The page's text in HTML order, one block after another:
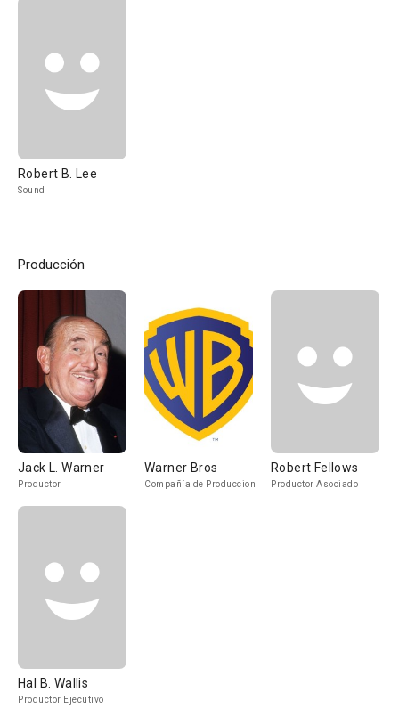
Robert B. Lee
Sound
Producción
Jack L. Warner
Productor
Warner Bros
Compañía de Produccion
Robert Fellows
Productor Asociado
Hal B. Wallis
Productor Ejecutivo